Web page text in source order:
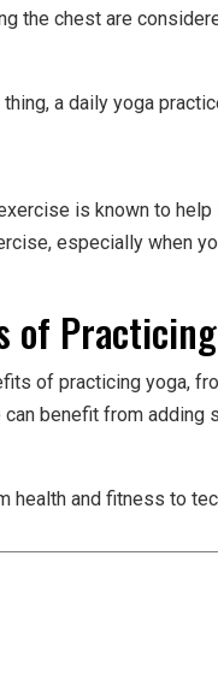
the chest are
a daily yoga
is known to
especially when
Practicing
of practicing yoga,
benefit from adding
health and fitness to